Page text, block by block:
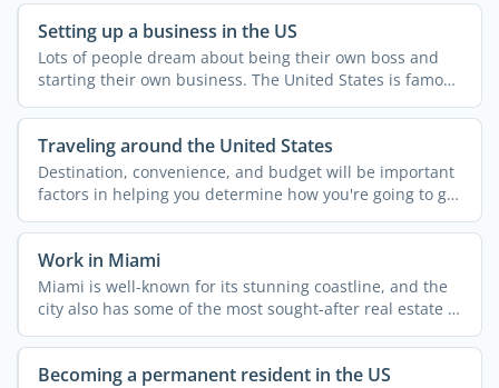
Setting up a business in the US
Lots of people dream about being their own boss and
starting their own business. The United States is famous
for ...
Traveling around the United States
Destination, convenience, and budget will be important
factors in helping you determine how you're going to get
...
Work in Miami
Miami is well-known for its stunning coastline, and the
city also has some of the most sought-after real estate in
...
Becoming a permanent resident in the US